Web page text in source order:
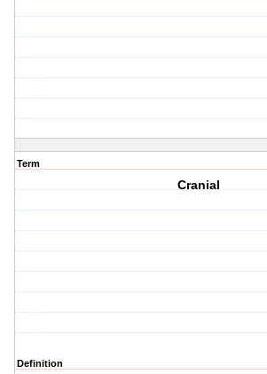
Term
Cranial
Definition